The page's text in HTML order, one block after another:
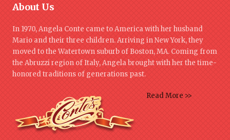
About Us
In 1970, Angela Conte came to America with her husband
Mario and their three children. Arriving in New York, they
moved to the Watertown suburb of Boston, MA. Coming from
the Abruzzi region of Italy, Angela brought with her the time-
honored traditions of generations past.
Read More >>